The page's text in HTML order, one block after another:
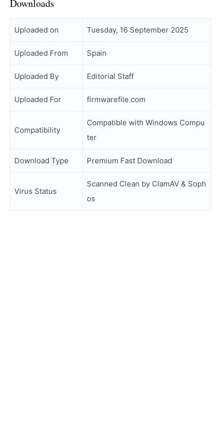
Downloads
Uploaded on Tuesday, 16 September 2025
Uploaded From Spain
Uploaded By Editorial Staff
Uploaded For firmwarefile.com
Compatibility
Compatible with Windows Compu
ter
Download Type Premium Fast Download
Virus Status
Scanned Clean by ClamAV & Soph
os